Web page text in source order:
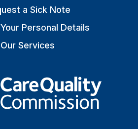
a Sick Note
Personal Details
Our Services
The Care Quality